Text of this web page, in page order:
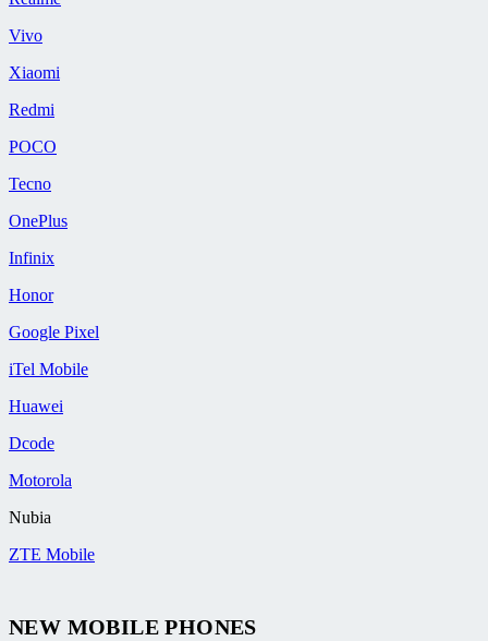
Vivo
Xiaomi
Redmi
POCO
Tecno
OnePlus
Infinix
Honor
Google Pixel
iTel Mobile
Huawei
Dcode
Motorola
Nubia
ZTE Mobile
NEW MOBILE PHONES